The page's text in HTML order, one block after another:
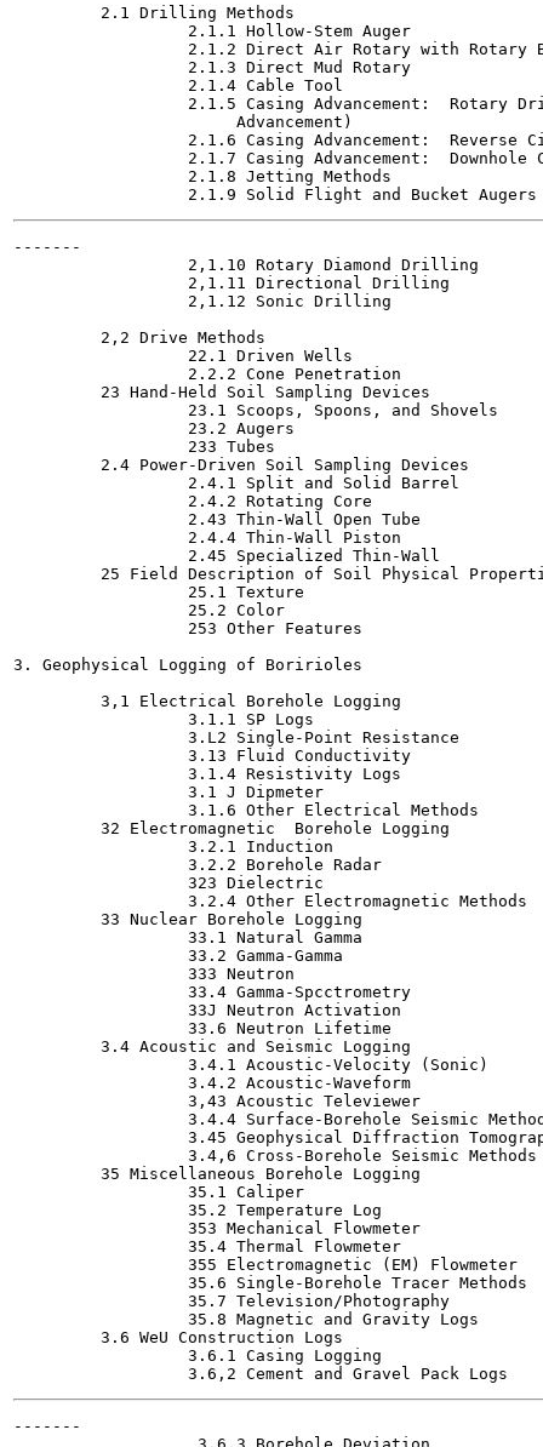
         2.1 Drilling Methods
                  2.1.1 Hollow-Stem Auger
2.1.2 Direct Air Rotary with Rotary
                  2.1.3 Direct Mud Rotary
                  2.1.4 Cable Tool
2.1.5 Casing Advancement:  Rotary
                       Advancement)
2.1.6 Casing Advancement:  Reverse
2.1.7 Casing Advancement:  Downhole
                  2.1.8 Jetting Methods
-------
                  2,1.10 Rotary Diamond Drilling
                  2,1.11 Directional Drilling
                  2,1.12 Sonic Drilling
         2,2 Drive Methods
                  22.1 Driven Wells
                  2.2.2 Cone Penetration
         23 Hand-Held Soil Sampling Devices
                  23.1 Scoops, Spoons, and Shovels
                  23.2 Augers
                  233 Tubes
         2.4 Power-Driven Soil Sampling Devices
                  2.4.1 Split and Solid Barrel
                  2.4.2 Rotating Core
                  2.43 Thin-Wall Open Tube
                  2.4.4 Thin-Wall Piston
                  2.45 Specialized Thin-Wall
25 Field Description of Soil Physical
                  25.1 Texture
                  25.2 Color
                  253 Other Features
3. Geophysical Logging of Boririoles
         3,1 Electrical Borehole Logging
                  3.1.1 SP Logs
                  3.L2 Single-Point Resistance
                  3.13 Fluid Conductivity
                  3.1.4 Resistivity Logs
                  3.1 J Dipmeter
                  3.1.6 Other Electrical Methods
         32 Electromagnetic  Borehole Logging
                  3.2.1 Induction
                  3.2.2 Borehole Radar
                  323 Dielectric
                  3.2.4 Other Electromagnetic Methods
         33 Nuclear Borehole Logging
                  33.1 Natural Gamma
                  33.2 Gamma-Gamma
                  333 Neutron
                  33.4 Gamma-Spcctrometry
                  33J Neutron Activation
                  33.6 Neutron Lifetime
         3.4 Acoustic and Seismic Logging
                  3.4.1 Acoustic-Velocity (Sonic)
                  3.4.2 Acoustic-Waveform
                  3,43 Acoustic Televiewer
3.4.4 Surface-Borehole Seismic
3.45 Geophysical Diffraction
                  3.4,6 Cross-Borehole Seismic Methods
         35 Miscellaneous Borehole Logging
                  35.1 Caliper
                  35.2 Temperature Log
                  353 Mechanical Flowmeter
                  35.4 Thermal Flowmeter
                  355 Electromagnetic (EM) Flowmeter
                  35.6 Single-Borehole Tracer Methods
                  35.7 Television/Photography
                  35.8 Magnetic and Gravity Logs
         3.6 WeU Construction Logs
                  3.6.1 Casing Logging
-------